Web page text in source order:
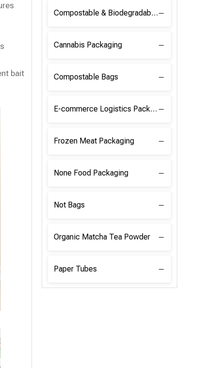
bait
Compostable & Biodegradable Raw Materials
Cannabis Packaging
Compostable Bags
E-commerce Logistics Packaging
Frozen Meat Packaging
None Food Packaging
Not Bags
Organic Matcha Tea Powder
Paper Tubes